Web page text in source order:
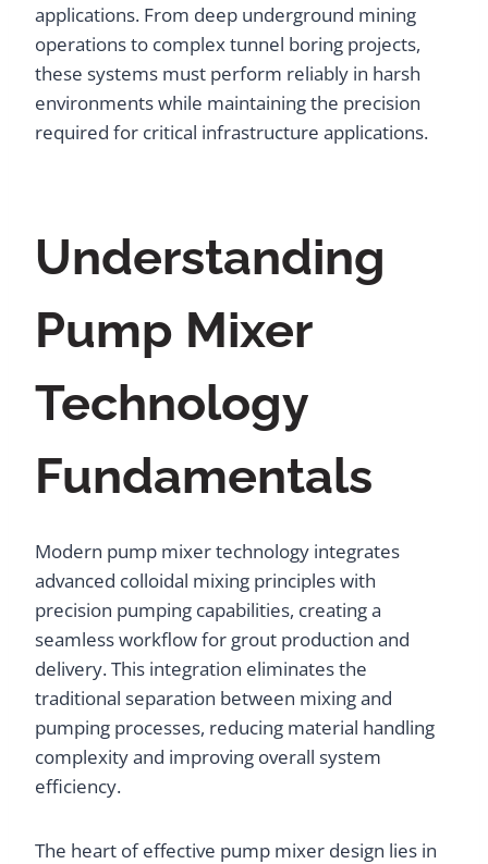
applications. From deep underground mining
operations to complex tunnel boring projects,
these systems must perform reliably in harsh
environments while maintaining the precision
required for critical infrastructure applications.
Understanding
Pump Mixer
Technology
Fundamentals
Modern pump mixer technology integrates
advanced colloidal mixing principles with
precision pumping capabilities, creating a
seamless workflow for grout production and
delivery. This integration eliminates the
traditional separation between mixing and
pumping processes, reducing material handling
complexity and improving overall system
efficiency.
The heart of effective pump mixer design lies in